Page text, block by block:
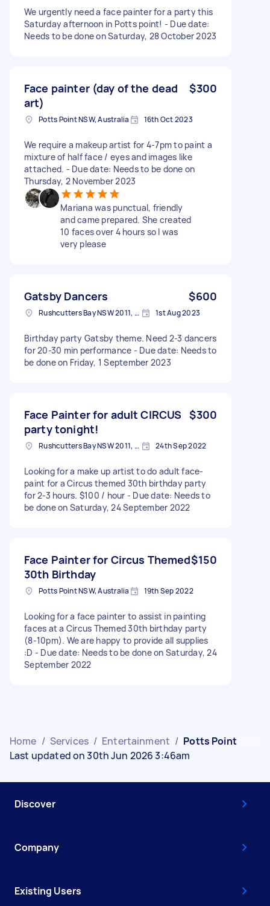
We urgently need a face painter for a party this
Saturday afternoon in Potts point! - Due date:
Needs to be done on Saturday, 28 October 2023
Face painter (day of the dead
art)
$300
Potts Point NSW, Australia 16th Oct 2023
We require a makeup artist for 4-7pm to paint a
mixture of half face / eyes and images like
attached. - Due date: Needs to be done on
Thursday, 2 November 2023
Mariana was punctual, friendly
and came prepared. She created
10 faces over 4 hours so I was
very please
Gatsby Dancers $600
Rushcutters Bay NSW 2011, Australia 1st Aug 2023
Birthday party Gatsby theme. Need 2-3 dancers
for 20-30 min performance - Due date: Needs to
be done on Friday, 1 September 2023
Face Painter for adult CIRCUS
party tonight!
$300
Rushcutters Bay NSW 2011, Australia 24th Sep 2022
Looking for a make up artist to do adult face-
paint for a Circus themed 30th birthday party
for 2-3 hours. $100 / hour - Due date: Needs to
be done on Saturday, 24 September 2022
Face Painter for Circus Themed
30th Birthday
$150
Potts Point NSW, Australia 19th Sep 2022
Looking for a face painter to assist in painting
faces at a Circus Themed 30th birthday party
(8-10pm). We are happy to provide all supplies
:D - Due date: Needs to be done on Saturday, 24
September 2022
Home / Services / Entertainment / Potts Point
Last updated on 30th Jun 2026 3:46am
Discover
Company
Existing Users